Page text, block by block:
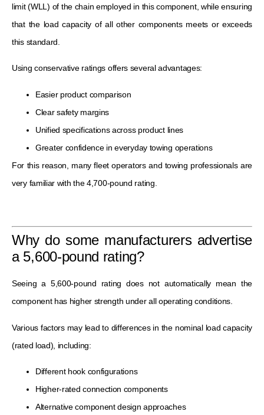
limit (WLL) of the chain employed in this component, while ensuring
that the load capacity of all other components meets or exceeds
this standard.
Using conservative ratings offers several advantages:
Easier product comparison
Clear safety margins
Unified specifications across product lines
Greater confidence in everyday towing operations
For this reason, many fleet operators and towing professionals are
very familiar with the 4,700-pound rating.
Why do some manufacturers advertise
a 5,600-pound rating?
Seeing a 5,600-pound rating does not automatically mean the
component has higher strength under all operating conditions.
Various factors may lead to differences in the nominal load capacity
(rated load), including:
Different hook configurations
Higher-rated connection components
Alternative component design approaches